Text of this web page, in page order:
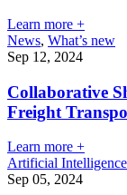
Learn more +
News, What’s new
Sep 12, 2024
Collaborative
Freight
Learn more +
Artificial Intelligence
Sep 05, 2024